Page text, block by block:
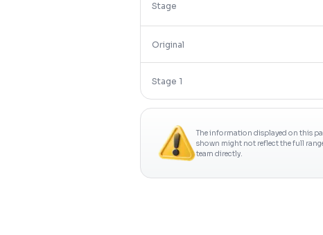
Stage
Original
Stage 1
The information displayed on this
shown might not reflect the full
team directly.